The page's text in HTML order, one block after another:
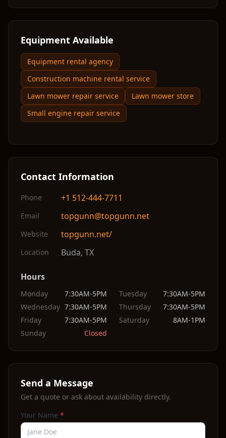
Equipment Available
Equipment rental agency
Construction machine rental service
Lawn mower repair service
Lawn mower store
Small engine repair service
Contact Information
Phone +1 512-444-7711
Email topgunn@topgunn.net
Website topgunn.net/
Location Buda, TX
Hours
Monday 7:30AM-5PM Tuesday
7:30AM-5PM
Wednesday 7:30AM-5PM Thursday
7:30AM-5PM
Friday
7:30AM-5PM Saturday
8AM-1PM
Sunday
Closed
Send a Message
Get a quote or ask about availability directly.
Your Name *